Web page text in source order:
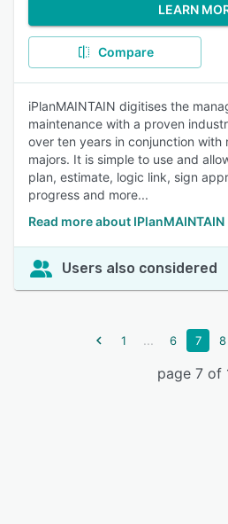
LEARN
Compare
iPlanMAINTAIN digitises the
maintenance with a proven
over ten years in conjunction with
majors. It is simple to use and
plan, estimate, logic link, sign
progress and more...
Read more about IPlanMAINTAIN
Users also considered
1 ... 6 7 8
page 7 of